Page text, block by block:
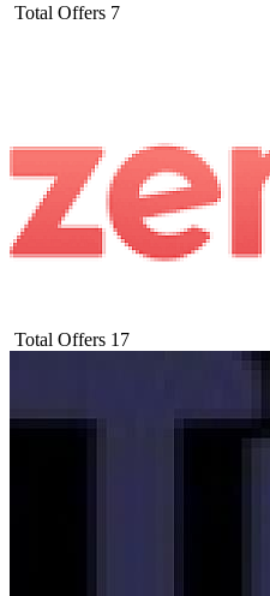
Total Offers 7
Total Offers 17